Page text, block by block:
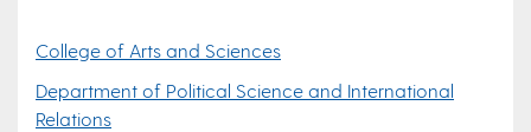
College of Arts and Sciences
Department of Political Science and International
Relations